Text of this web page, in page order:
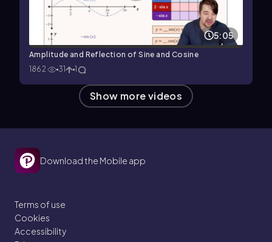
5:05
Amplitude and Reflection of Sine and Cosine
1862
31 1
Show more videos
Download the Mobile app
Terms of use
Cookies
Accessibility